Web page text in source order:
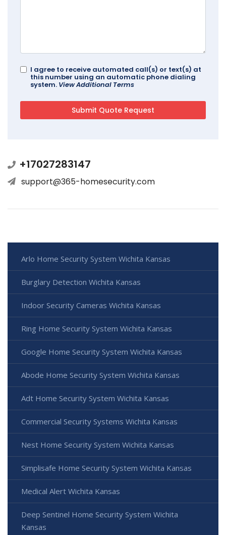
I agree to receive automated call(s) or text(s) at
this number using an automatic phone dialing
system. View Additional Terms
+17027283147
support@365-homesecurity.com
Arlo Home Security System Wichita Kansas
Burglary Detection Wichita Kansas
Indoor Security Cameras Wichita Kansas
Ring Home Security System Wichita Kansas
Google Home Security System Wichita Kansas
Abode Home Security System Wichita Kansas
Adt Home Security System Wichita Kansas
Commercial Security Systems Wichita Kansas
Nest Home Security System Wichita Kansas
Simplisafe Home Security System Wichita Kansas
Medical Alert Wichita Kansas
Deep Sentinel Home Security System Wichita
Kansas